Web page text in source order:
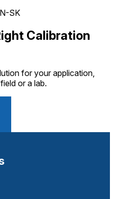
SK
Calibration
for your application,
or a lab.